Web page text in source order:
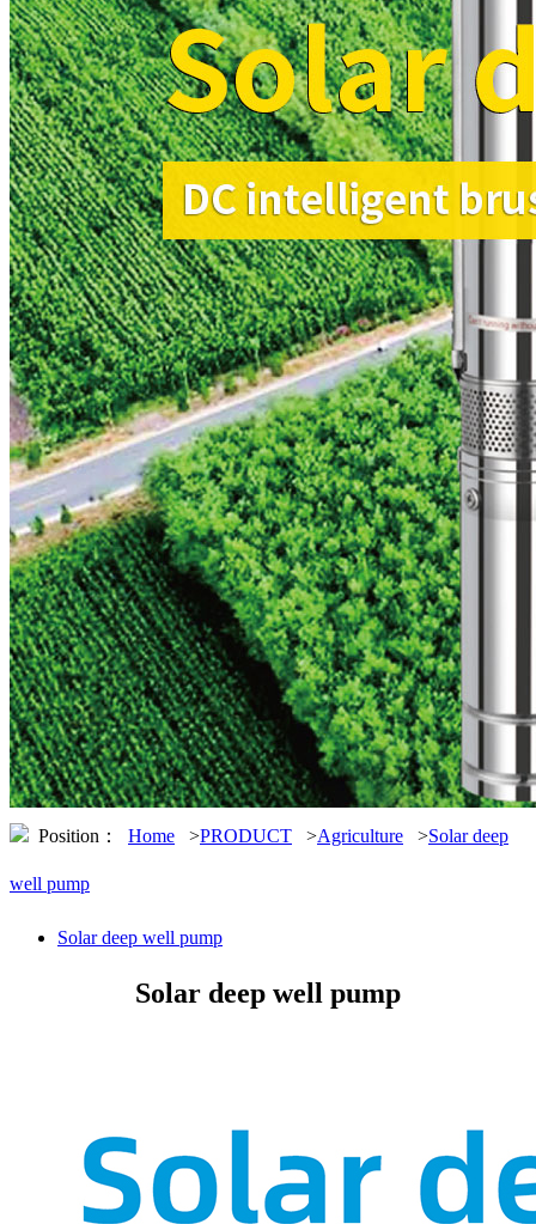
Position： Home >PRODUCT >Agriculture >Solar deep
well pump
Solar deep well pump
Solar deep well pump